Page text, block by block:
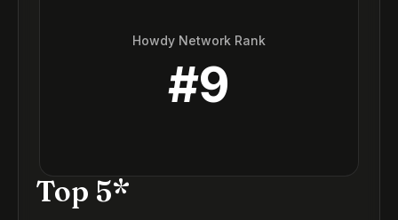
Howdy Network Rank
#9
Top 5*